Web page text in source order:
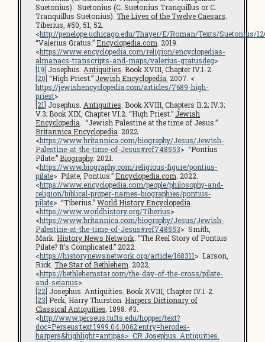
Suetonius). Suetonius (C. Suetonius Tranquillus or C.
Tranquillus Suetonius). The Lives of the Twelve Caesars
Tiberius, #50, 51, 52.
<http://penelope.uchicago.edu/Thayer/E/Roman/Texts/Suetonius/
“Valerius Gratus.” Encyclopedia.com . 2019.
<https://www.encyclopedia.com/religion/encyclopedias-
almanacs-transcripts-and-maps/valerius-gratusdeg>
[19] Josephus. Antiquities . Book XVIII, Chapter IV.1-2.
[20] “High Priest.” Jewish Encyclopedia. 2007. <
https://jewishencyclopedia.com/articles/7689-high-
priest>
[21] Josephus. Antiquities . Book XVIII, Chapters I1.2; IV.3;
V.3; Book XIX, Chapter VI.2. “High Priest.” Jewish
Encyclopedia . “Jewish Palestine at the time of Jesus.”
Britannica Encyclopedia . 2022.
<https://www.britannica.com/biography/Jesus/Jewish-
Palestine-at-the-time-of-Jesus#ref748553> “Pontius
Pilate.” Biography. 2021.
<https://www.biography.com/religious-figure/pontius-
pilate> Pilate, Pontius.” Encyclopedia.com . 2022.
<https://www.encyclopedia.com/people/philosophy-and-
religion/biblical-proper-names-biographies/pontius-
pilate> “Tiberius.”World History Encyclopedia
<https://www.worldhistory.org/Tiberius>
<https://www.britannica.com/biography/Jesus/Jewish-
Palestine-at-the-time-of-Jesus#ref748553> Smith,
Mark. History News Network . “The Real Story of Pontius
Pilate? It’s Complicated.” 2022.
<https://historynewsnetwork.org/article/168311> Larson,
Rick. The Star of Bethlehem . 2022.
<https://bethlehemstar.com/the-day-of-the-cross/pilate-
and-sejanus>
[22] Josephus. Antiquities. Book XVIII, Chapter IV.1-2.
[23] Peck, Harry Thurston. Harpers Dictionary of
Classical Antiquities . 1898. #3.
<http://www.perseus.tufts.edu/hopper/text?
doc=Perseus:text:1999.04.0062:entry=herodes-
harpers&highlight=antipas> CR Josephus. Antiquities